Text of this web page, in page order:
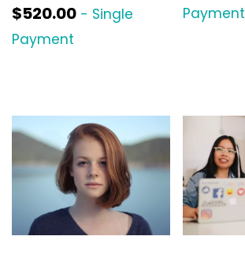
$520.00 - Single
Payment
Payment